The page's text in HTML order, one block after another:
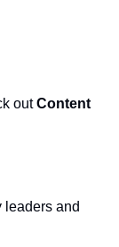
outContent
leaders and